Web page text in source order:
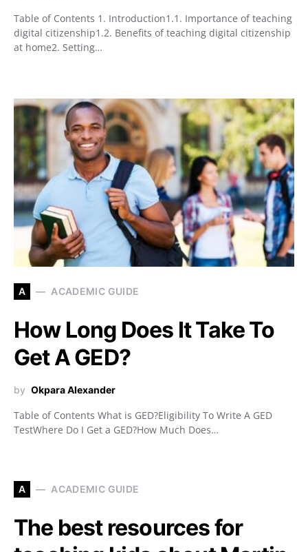
Table of Contents 1. Introduction1.1. Importance of teaching
digital citizenship1.2. Benefits of teaching digital citizenship
at home2. Setting…
A ACADEMIC GUIDE
How Long Does It Take To
Get A GED?
by Okpara Alexander
Table of Contents What is GED?Eligibility To Write A GED
TestWhere Do I Get a GED?How Much Does…
A ACADEMIC GUIDE
The best resources for